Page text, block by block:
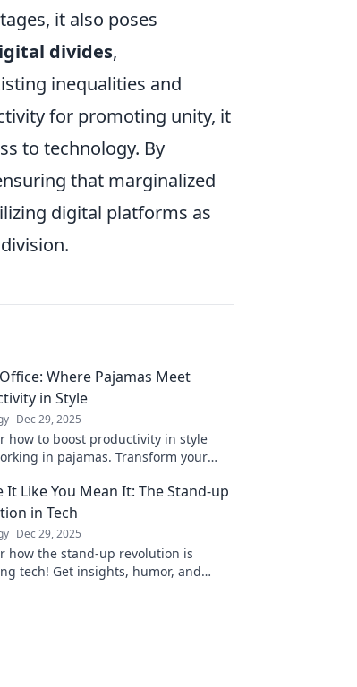
it also poses
divides,
inequalities and
for promoting unity, it
to technology. By
that marginalized
digital platforms as
Where Pajamas Meet
in Style
Dec 29, 2025
how to boost productivity in style
in pajamas. Transform your
today!
It Like You Mean It: The Stand-up
in Tech
Dec 29, 2025
how the stand-up revolution is
tech! Get insights, humor, and